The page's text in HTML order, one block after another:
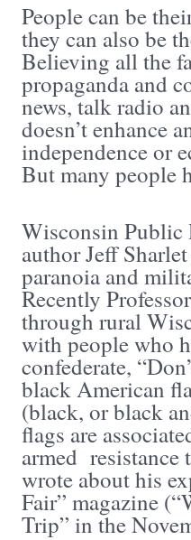
People can be
they can also be
Believing all the
propaganda and
news, talk radio
doesn’t enhance
independence or
But many people
Wisconsin Public
author Jeff
paranoia and
Recently
through rural
with people who
confederate,
black American
(black, or black
flags are
armed resistance
wrote about his
Fair” magazine
Trip” in the